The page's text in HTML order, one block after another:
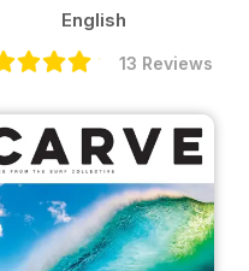
English
13 Reviews